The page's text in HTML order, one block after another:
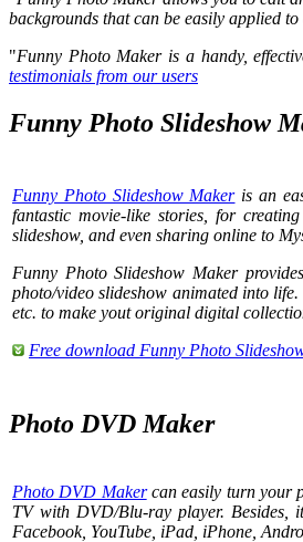
backgrounds that can be easily applied
"Funny Photo Maker is a handy,
testimonials from our users
Funny Photo Slideshow
Funny Photo Slideshow Makeris an
fantastic movie-like stories, for
slideshow, and even sharing online to
Funny Photo Slideshow Maker
photo/video slideshow animated into
etc. to make yout original digital
Free download Funny Photo
Photo DVD Maker
Photo DVD Makercan easily turn your
TV with DVD/Blu-ray player. Besides,
Facebook, YouTube, iPad, iPhone,